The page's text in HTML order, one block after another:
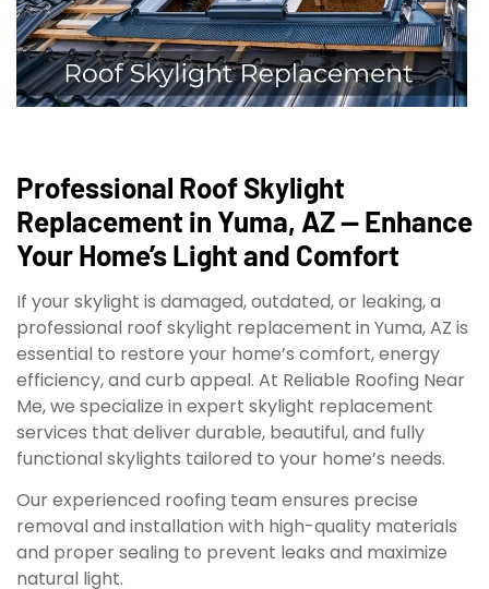
Professional Roof Skylight
Replacement in Yuma, AZ — Enhance
Your Home’s Light and Comfort
If your skylight is damaged, outdated, or leaking, a
professional roof skylight replacement in Yuma, AZ is
essential to restore your home’s comfort, energy
efficiency, and curb appeal. At Reliable Roofing Near
Me, we specialize in expert skylight replacement
services that deliver durable, beautiful, and fully
functional skylights tailored to your home’s needs.
Our experienced roofing team ensures precise
removal and installation with high-quality materials
and proper sealing to prevent leaks and maximize
natural light.